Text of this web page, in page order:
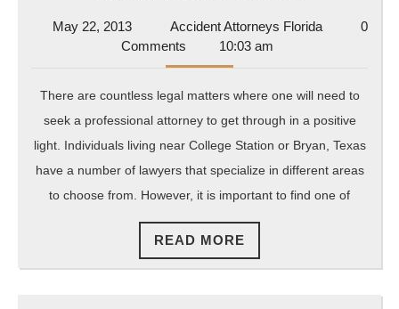
Best
In
Bryan
Texas
Online
May 22, 2013May
22,
Accident Attorneys FloridaAccident
0
Comments
10:03 am
There are countless legal matters where one will need to
seek a professional attorney to get through in a positive
light. Individuals living near College Station or Bryan, Texas
have a number of lawyers that specialize in different areas
to choose from. However, it is important to find one of
READ MORE
MORE